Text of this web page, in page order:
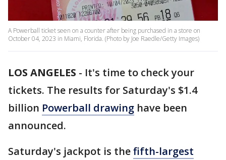
A Powerball ticket seen on a counter after being purchased in a store on
October 04, 2023 in Miami, Florida. (Photo by Joe Raedle/Getty Images)
LOS ANGELES - It's time to check your
tickets. The results for Saturday's $1.4
billion Powerball drawing have been
announced.
Saturday's jackpot is thefifth-largest